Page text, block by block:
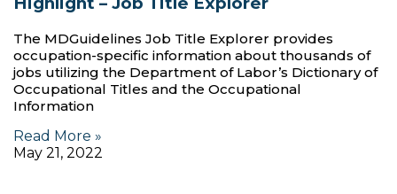
The MDGuidelines Job Title Explorer provides
occupation-specific information about thousands of
jobs utilizing the Department of Labor’s Dictionary of
Occupational Titles and the Occupational
Information
Read More »
May 21, 2022